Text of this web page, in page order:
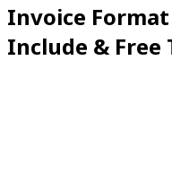
Invoice
Include & Free